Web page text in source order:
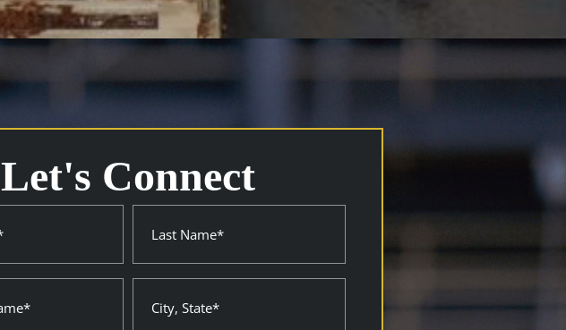
Let's Connect
State